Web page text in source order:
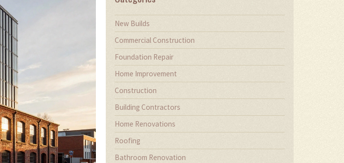
New Builds
Commercial Construction
Foundation Repair
Home Improvement
Construction
Building Contractors
Home Renovations
Roofing
Bathroom Renovation